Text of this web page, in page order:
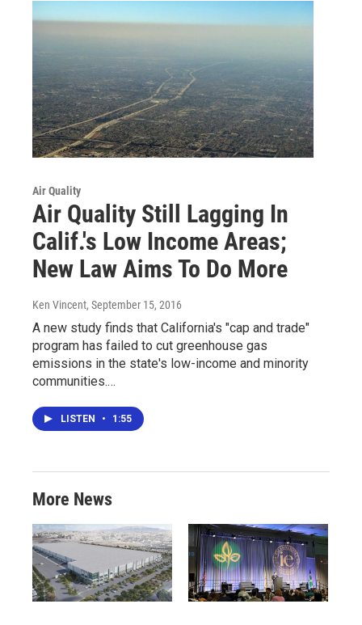
Air Quality
Air Quality Still Lagging In
Calif.'s Low Income Areas;
New Law Aims To Do More
Ken Vincent, September 15, 2016
A new study finds that California's "cap and trade"
program has failed to cut greenhouse gas
emissions in the state's low-income and minority
communities.…
LISTEN • 1:55
More News